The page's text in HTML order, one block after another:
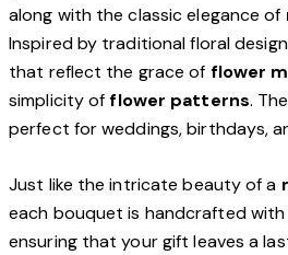
along with the classic elegance of
Inspired by traditional floral
that reflect the grace of flower
simplicity offlower patterns.
perfect for weddings, birthdays,
Just like the intricate beauty of a
each bouquet is handcrafted
ensuring that your gift leaves a